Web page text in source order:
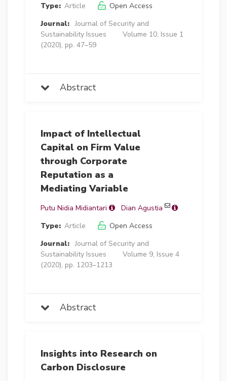
Type: Article
Open Access
Journal: Journal of Security and
Sustainability Issues
Volume 10, Issue 1
(2020), pp. 47–59
Abstract
Impact of Intellectual
Capital on Firm Value
through Corporate
Reputation as a
Mediating Variable
Putu Nidia Midiantari
Dian Agustia
Type: Article
Open Access
Journal: Journal of Security and
Sustainability Issues
Volume 9, Issue 4
(2020), pp. 1203–1213
Abstract
Insights into Research on
Carbon Disclosure